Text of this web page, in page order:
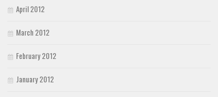
April 2012
March 2012
February 2012
January 2012